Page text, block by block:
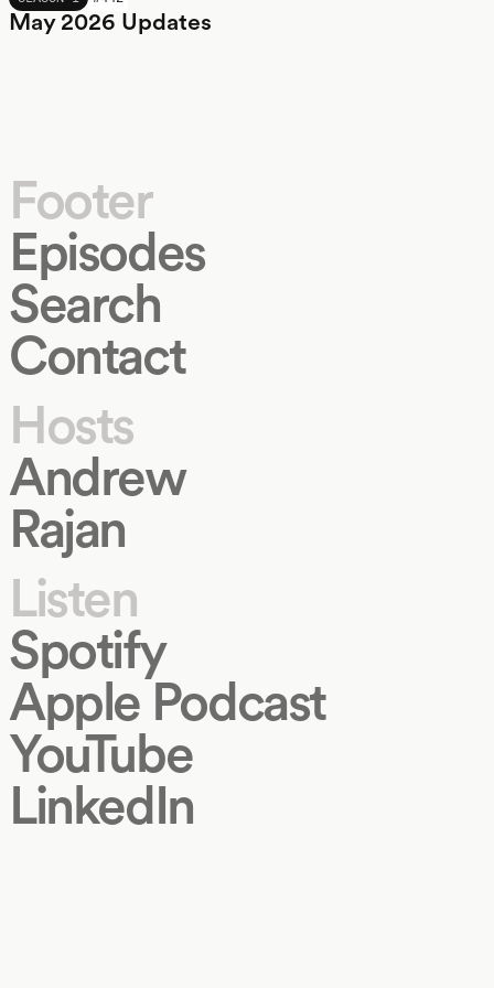
May 2026 Updates
Footer
Episodes
Search
Contact
Hosts
Andrew
Rajan
Listen
Spotify
Apple Podcast
YouTube
LinkedIn